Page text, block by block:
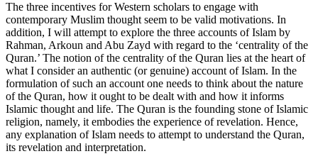
The three incentives for Western scholars to engage with
contemporary Muslim thought seem to be valid motivations. In
addition, I will attempt to explore the three accounts of Islam by
Rahman, Arkoun and Abu Zayd with regard to the ‘centrality of the
Quran.’ The notion of the centrality of the Quran lies at the heart of
what I consider an authentic (or genuine) account of Islam. In the
formulation of such an account one needs to think about the nature
of the Quran, how it ought to be dealt with and how it informs
Islamic thought and life. The Quran is the founding stone of Islamic
religion, namely, it embodies the experience of revelation. Hence,
any explanation of Islam needs to attempt to understand the Quran,
its revelation and interpretation.